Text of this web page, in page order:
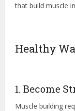
that build muscle
Healthy
1. Become
Muscle building